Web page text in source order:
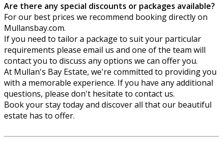
Are there any special discounts or packages available?
For our best prices we recommend booking directly on
Mullansbay.com.
If you need to tailor a package to suit your particular
requirements please email us and one of the team will
contact you to discuss any options we can offer you.
At Mullan's Bay Estate, we're committed to providing you
with a memorable experience. If you have any additional
questions, please don't hesitate to contact us.
Book your stay today and discover all that our beautiful
estate has to offer.